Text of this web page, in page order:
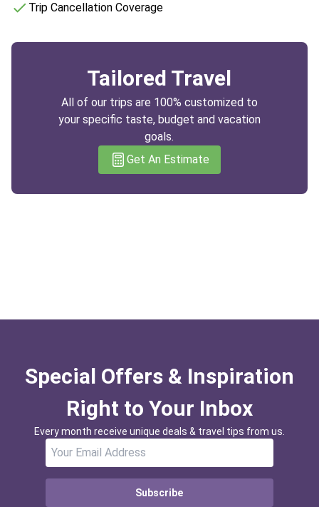
Trip Cancellation Coverage
Tailored Travel
All of our trips are 100% customized to
your specific taste, budget and vacation
goals.
Get An Estimate
Special Offers & Inspiration
Right to Your Inbox
Every month receive unique deals & travel tips from us.
Subscribe